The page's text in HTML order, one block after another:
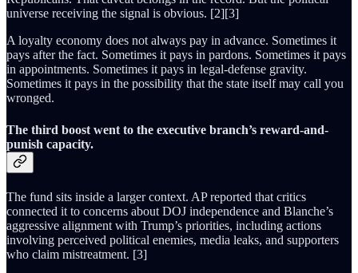
universe receiving the signal is obvious. [2][3]
A loyalty economy does not always pay in advance. Sometimes it
pays after the fact. Sometimes it pays in pardons. Sometimes it pays
in appointments. Sometimes it pays in legal-defense gravity.
Sometimes it pays in the possibility that the state itself may call you
wronged.
The third boost went to the executive branch’s reward-and-
punish capacity.
The fund sits inside a larger context. AP reported that critics
connected it to concerns about DOJ independence and Blanche’s
aggressive alignment with Trump’s priorities, including actions
involving perceived political enemies, media leaks, and supporters
who claim mistreatment. [3]